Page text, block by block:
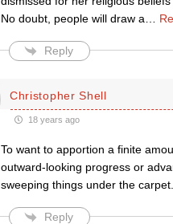
No doubt, people will draw a
Reply
Christopher Shell
18 years ago
To want to apportion a finite
outward-looking progress or
sweeping things under the
Reply